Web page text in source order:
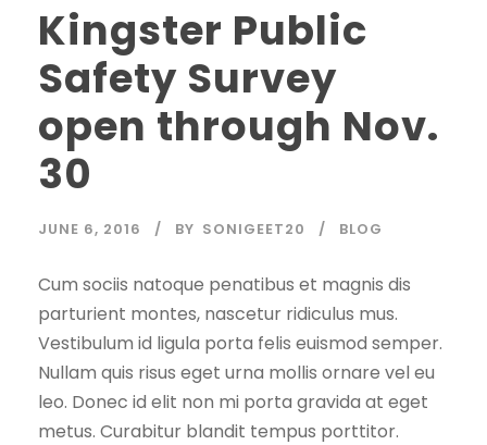
Kingster Public
Safety Survey
open through Nov.
30
JUNE 6, 2016 BY SONIGEET20 BLOG
Cum sociis natoque penatibus et magnis dis
parturient montes, nascetur ridiculus mus.
Vestibulum id ligula porta felis euismod semper.
Nullam quis risus eget urna mollis ornare vel eu
leo. Donec id elit non mi porta gravida at eget
metus. Curabitur blandit tempus porttitor.